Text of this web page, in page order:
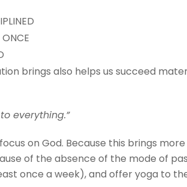
brings also helps us succeed
everything.”
on God. Because this brings
of the absence of the mode of
once a week), and offer yoga to